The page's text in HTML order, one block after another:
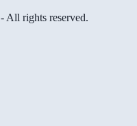
- All rights reserved.